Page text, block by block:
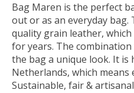
Bag Maren is the perfect
out or as an everyday bag.
quality grain leather,
for years. The
the bag a unique look. It is
Netherlands, which means
Sustainable, fair &